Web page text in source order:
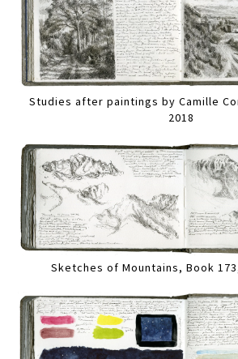
Studies after paintings by Camille
2018
Sketches of Mountains, Book